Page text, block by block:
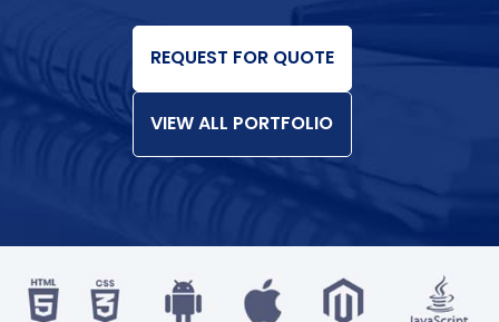
REQUEST FOR QUOTE
VIEW ALL PORTFOLIO